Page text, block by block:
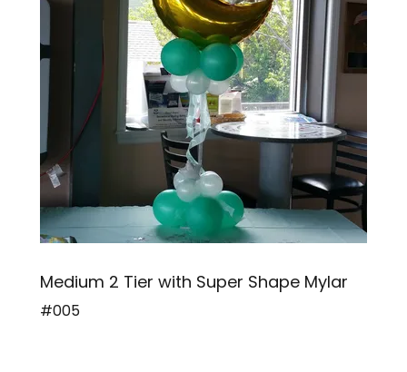
Medium 2 Tier with Super Shape Mylar
#005